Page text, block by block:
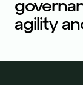
agility